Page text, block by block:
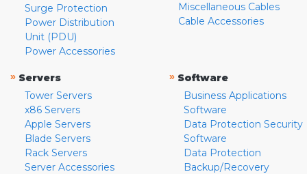
Surge Protection
Power Distribution
Unit (PDU)
Power Accessories
Miscellaneous Cables
Cable Accessories
» Servers
Tower Servers
x86 Servers
Apple Servers
Blade Servers
Rack Servers
Server Accessories
» Software
Business Applications
Software
Data Protection Security
Software
Data Protection
Backup/Recovery